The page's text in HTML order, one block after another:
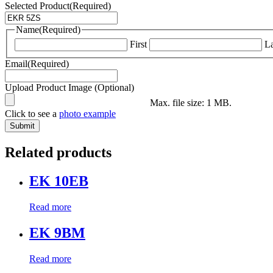
Selected Product(Required)
Name(Required)
First
Email(Required)
Upload Product Image (Optional)
Max. file size: 1 MB.
Click to see a photo example
Related products
EK 10EB
Read more
EK 9BM
Read more